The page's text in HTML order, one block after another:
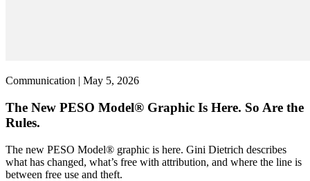
Communication | May 5, 2026
The New PESO Model® Graphic Is Here. So Are the
Rules.
The new PESO Model® graphic is here. Gini Dietrich describes
what has changed, what’s free with attribution, and where the line is
between free use and theft.